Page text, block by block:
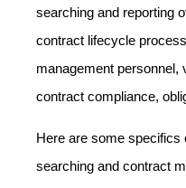
searching and reporting
contract lifecycle
management personnel,
contract compliance,
Here are some specifics
searching and contract